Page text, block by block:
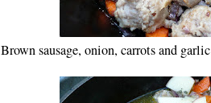
Brown sausage, onion, carrots and